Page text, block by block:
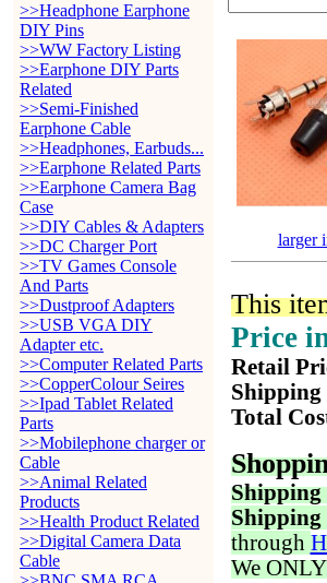
>>Headphone Earphone
DIY Pins
>>WW Factory Listing
>>Earphone DIY Parts
Related
>>Semi-Finished
Earphone Cable
>>Headphones, Earbuds...
>>Earphone Related Parts
>>Earphone Camera Bag
Case
>>DIY Cables & Adapters
>>DC Charger Port
>>TV Games Console
And Parts
>>Dustproof Adapters
>>USB VGA DIY
Adapter etc.
>>Computer Related Parts
>>CopperColour Seires
>>Ipad Tablet Related
Parts
>>Mobilephone charger or
Cable
>>Animal Related
Products
>>Health Product Related
>>Digital Camera Data
Cable
larger
This
Price
Retail
Shipping
Total
Shipping
Shipping
through
We